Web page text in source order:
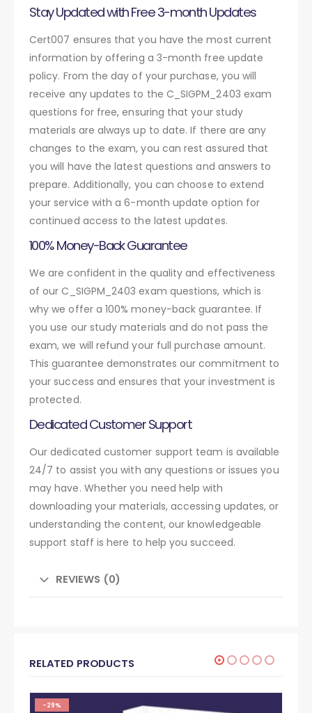
Stay Updated with Free 3-month Updates
Cert007 ensures that you have the most current
information by offering a 3-month free update
policy. From the day of your purchase, you will
receive any updates to the C_SIGPM_2403 exam
questions for free, ensuring that your study
materials are always up to date. If there are any
changes to the exam, you can rest assured that
you will have the latest questions and answers to
prepare. Additionally, you can choose to extend
your service with a 6-month update option for
continued access to the latest updates.
100% Money-Back Guarantee
We are confident in the quality and effectiveness
of our C_SIGPM_2403 exam questions, which is
why we offer a 100% money-back guarantee. If
you use our study materials and do not pass the
exam, we will refund your full purchase amount.
This guarantee demonstrates our commitment to
your success and ensures that your investment is
protected.
Dedicated Customer Support
Our dedicated customer support team is available
24/7 to assist you with any questions or issues you
may have. Whether you need help with
downloading your materials, accessing updates, or
understanding the content, our knowledgeable
support staff is here to help you succeed.
REVIEWS (0)
RELATED PRODUCTS
-29%